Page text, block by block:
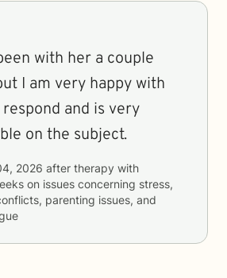
with her a couple
I am very happy with
and is very
on the subject.
2026 after therapy with
on issues concerning stress,
parenting issues, and